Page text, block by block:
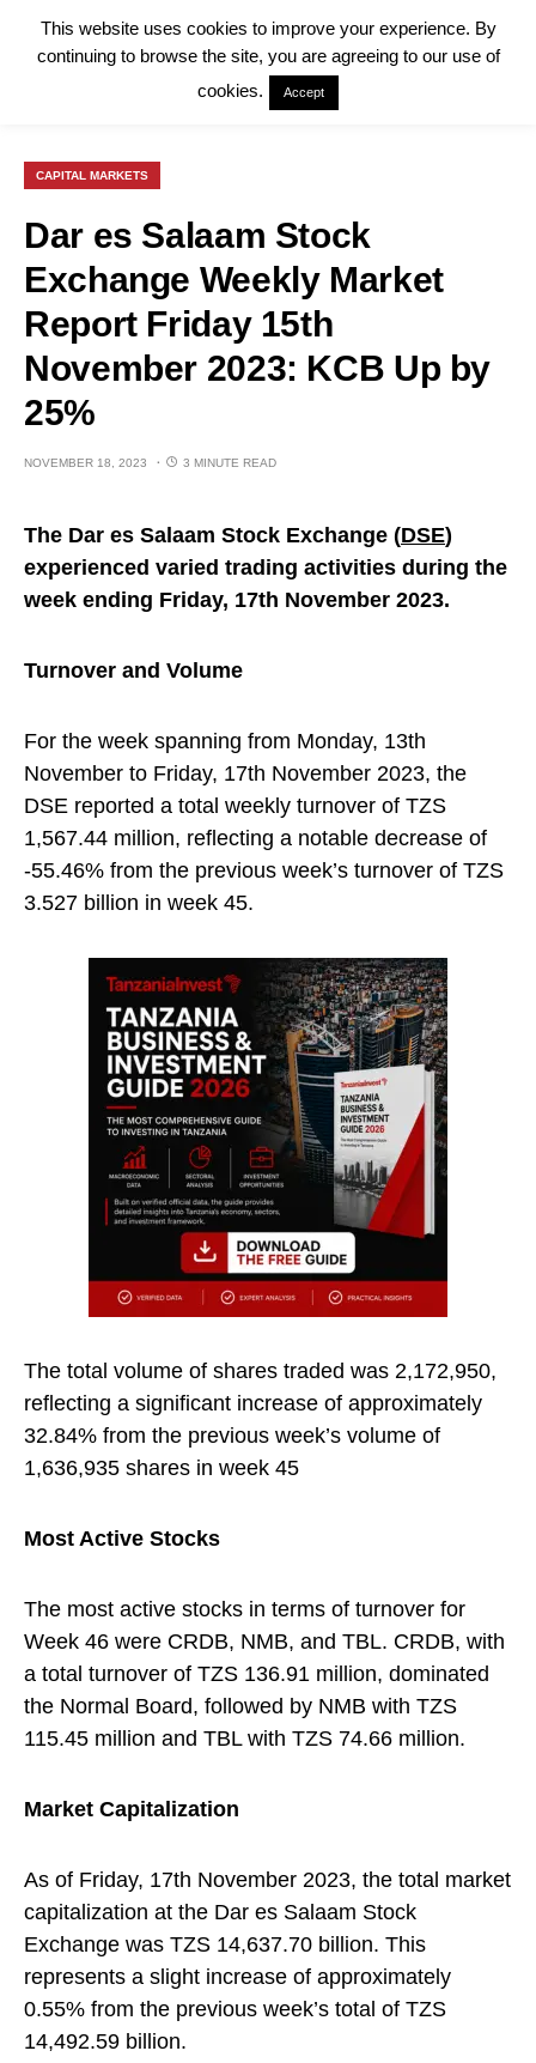
CAPITAL MARKETS
Dar es Salaam Stock
Exchange Weekly Market
Report Friday 15th
November 2023: KCB Up by
25%
NOVEMBER 18, 2023 3 MINUTE READ
The Dar es Salaam Stock Exchange (DSE)
experienced varied trading activities during the
week ending Friday, 17th November 2023.
Turnover and Volume
For the week spanning from Monday, 13th
November to Friday, 17th November 2023, the
DSE reported a total weekly turnover of TZS
1,567.44 million, reflecting a notable decrease of
-55.46% from the previous week’s turnover of TZS
3.527 billion in week 45.
The total volume of shares traded was 2,172,950,
reflecting a significant increase of approximately
32.84% from the previous week’s volume of
1,636,935 shares in week 45
Most Active Stocks
The most active stocks in terms of turnover for
Week 46 were CRDB, NMB, and TBL. CRDB, with
a total turnover of TZS 136.91 million, dominated
the Normal Board, followed by NMB with TZS
115.45 million and TBL with TZS 74.66 million.
Market Capitalization
As of Friday, 17th November 2023, the total market
capitalization at the Dar es Salaam Stock
Exchange was TZS 14,637.70 billion. This
represents a slight increase of approximately
0.55% from the previous week’s total of TZS
14,492.59 billion.
This website uses cookies to improve your experience. By
continuing to browse the site, you are agreeing to our use of
cookies.
Accept